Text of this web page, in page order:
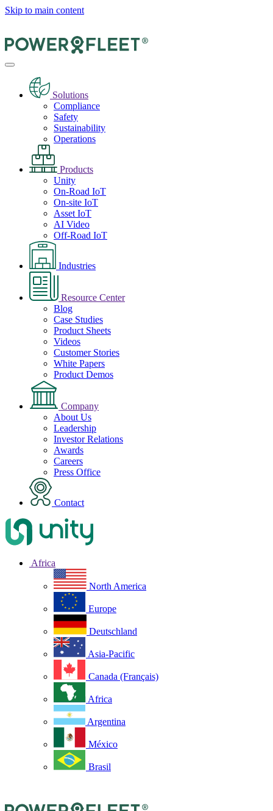
Skip to main content
Solutions
Compliance
Safety
Sustainability
Operations
Products
Unity
On-Road IoT
On-site IoT
Asset IoT
AI Video
Off-Road IoT
Industries
Resource Center
Blog
Case Studies
Product Sheets
Videos
Customer Stories
White Papers
Product Demos
Company
About Us
Leadership
Investor Relations
Awards
Careers
Press Office
Contact
Africa
North America
Europe
Deutschland
Asia-Pacific
Canada (Français)
Africa
Argentina
México
Brasil